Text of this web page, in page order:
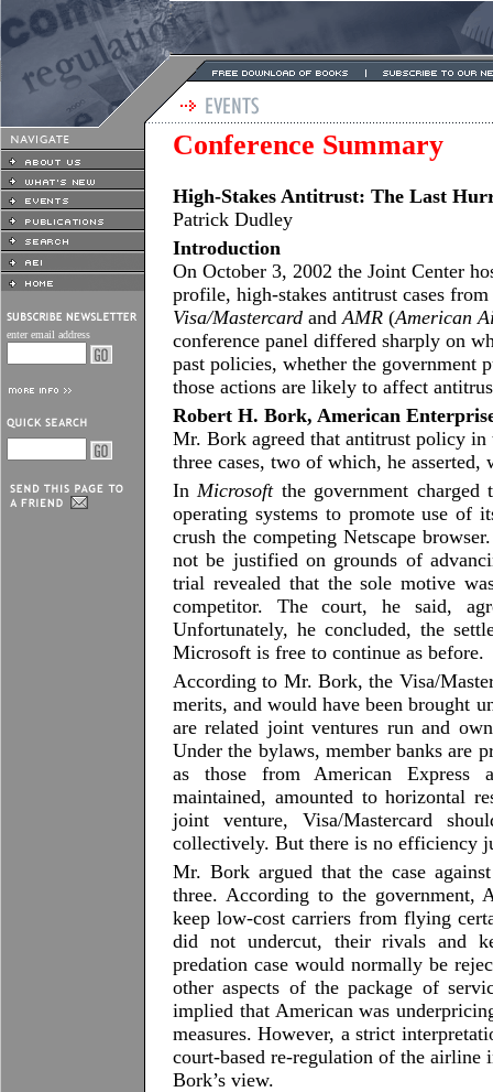
enter email address
Conference Summary
High-Stakes Antitrust: The Last
Patrick Dudley
Introduction
On October 3, 2002 the Joint Center
profile, high-stakes antitrust cases
Visa/Mastercard andAMR (American
conference panel differed sharply on
past policies, whether the government
those actions are likely to affect
Robert H. Bork, American
Mr. Bork agreed that antitrust policy
three cases, two of which, he asserted,
InMicrosoftthe government charged
operating systems to promote use of
crush the competing Netscape
not be justified on grounds of
trial revealed that the sole motive
competitor. The court, he said,
Unfortunately, he concluded, the
Microsoft is free to continue as before.
According to Mr. Bork, the Visa/
merits, and would have been brought
are related joint ventures run and
Under the bylaws, member banks are
as those from American Express
maintained, amounted to horizontal
joint venture, Visa/Mastercard
collectively. But there is no efficiency
Mr. Bork argued that the case
three. According to the government,
keep low-cost carriers from flying
did not undercut, their rivals and
predation case would normally be
other aspects of the package of
implied that American was
measures. However, a strict
court-based re-regulation of the
Bork’s view.